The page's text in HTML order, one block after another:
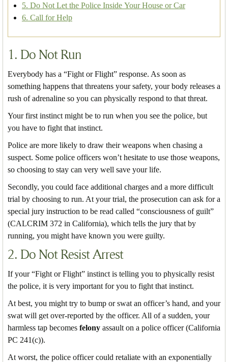
5. Do Not Let the Police Inside Your House or Car
6. Call for Help
1. Do Not Run
Everybody has a “Fight or Flight” response. As soon as
something happens that threatens your safety, your body releases a
rush of adrenaline so you can physically respond to that threat.
Your first instinct might be to run when you see the police, but
you have to fight that instinct.
Police are more likely to draw their weapons when chasing a
suspect. Some police officers won’t hesitate to use those weapons,
so choosing to stay can very well save your life.
Secondly, you could face additional charges and a more difficult
trial by choosing to run. At your trial, the prosecution can ask for a
special jury instruction to be read called “consciousness of guilt”
(CALCRIM 372 in California), which tells the jury that by
running, you might have known you were guilty.
2. Do Not Resist Arrest
If your “Fight or Flight” instinct is telling you to physically resist
the police, it is very important for you to fight that instinct.
At best, you might try to bump or swat an officer’s hand, and your
swat will get over-reported by the officer. All of a sudden, your
harmless tap becomes felony assault on a police officer (California
PC 241(c)).
At worst, the police officer could retaliate with an exponentially